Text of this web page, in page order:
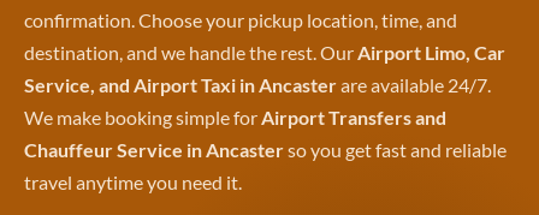
confirmation. Choose your pickup location, time, and
destination, and we handle the rest. Our Airport Limo, Car
Service, and Airport Taxi in Ancasterare available 24/7.
We make booking simple for Airport Transfers and
Chauffeur Service in Ancasterso you get fast and reliable
travel anytime you need it.